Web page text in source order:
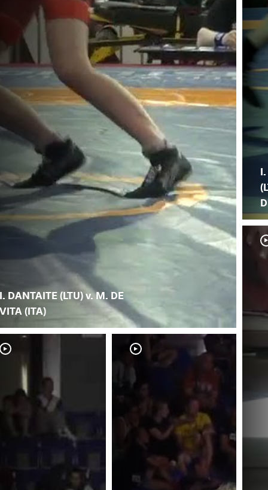
I. DANTAITE (LTU) v. M. DE
VITA (ITA)